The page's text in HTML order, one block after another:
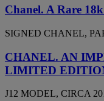
Chanel. A Rare
SIGNED CHANEL,
CHANEL. AN
LIMITED
J12 MODEL, CIRCA